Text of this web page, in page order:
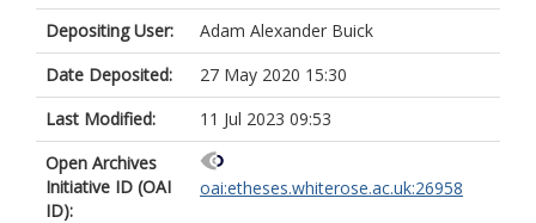
Depositing User:
Adam Alexander Buick
Date Deposited:
27 May 2020 15:30
Last Modified:
11 Jul 2023 09:53
Open Archives
Initiative ID (OAI
ID):
oai:etheses.whiterose.ac.uk:26958